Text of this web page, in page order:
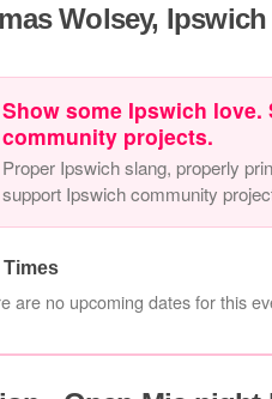
Wolsey, Ipswich
Show some Ipswich love.
community projects.
Proper Ipswich slang, properly
support Ipswich community
Times
are no upcoming dates for this